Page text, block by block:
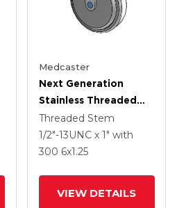
Medcaster
Next Generation
Stainless Threaded
Stem Grey Nyon With
Blue Axle Cap Swivel
Caster With 6 X 1.25
Threaded Stem
1/2"-13UNC x 1" with
300 6x1.25
VIEW DETAILS